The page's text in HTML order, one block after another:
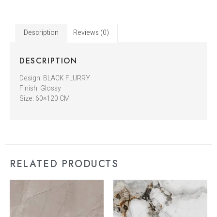
Description Reviews (0)
DESCRIPTION
Design: BLACK FLURRY
Finish: Glossy
Size: 60×120 CM
RELATED PRODUCTS